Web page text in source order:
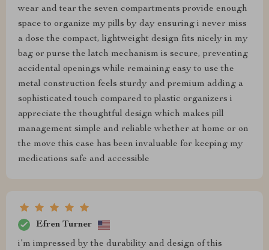
wear and tear the seven compartments provide enough
space to organize my pills by day ensuring i never miss
a dose the compact, lightweight design fits nicely in my
bag or purse the latch mechanism is secure, preventing
accidental openings while remaining easy to use the
metal construction feels sturdy and premium adding a
sophisticated touch compared to plastic organizers i
appreciate the thoughtful design which makes pill
management simple and reliable whether at home or on
the move this case has been invaluable for keeping my
medications safe and accessible
Efren Turner
i’m impressed by the durability and design of this